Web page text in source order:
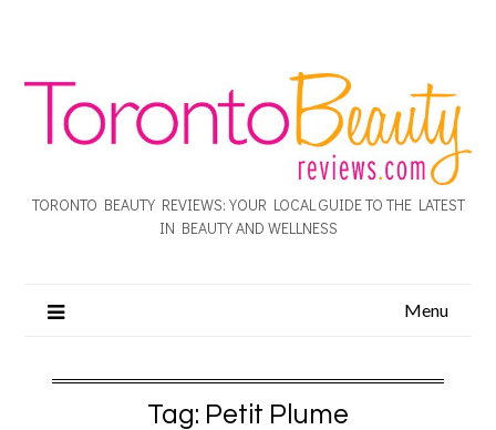
TORONTO BEAUTY REVIEWS: YOUR LOCAL GUIDE TO THE LATEST
IN BEAUTY AND WELLNESS
Menu
Tag: Petit Plume